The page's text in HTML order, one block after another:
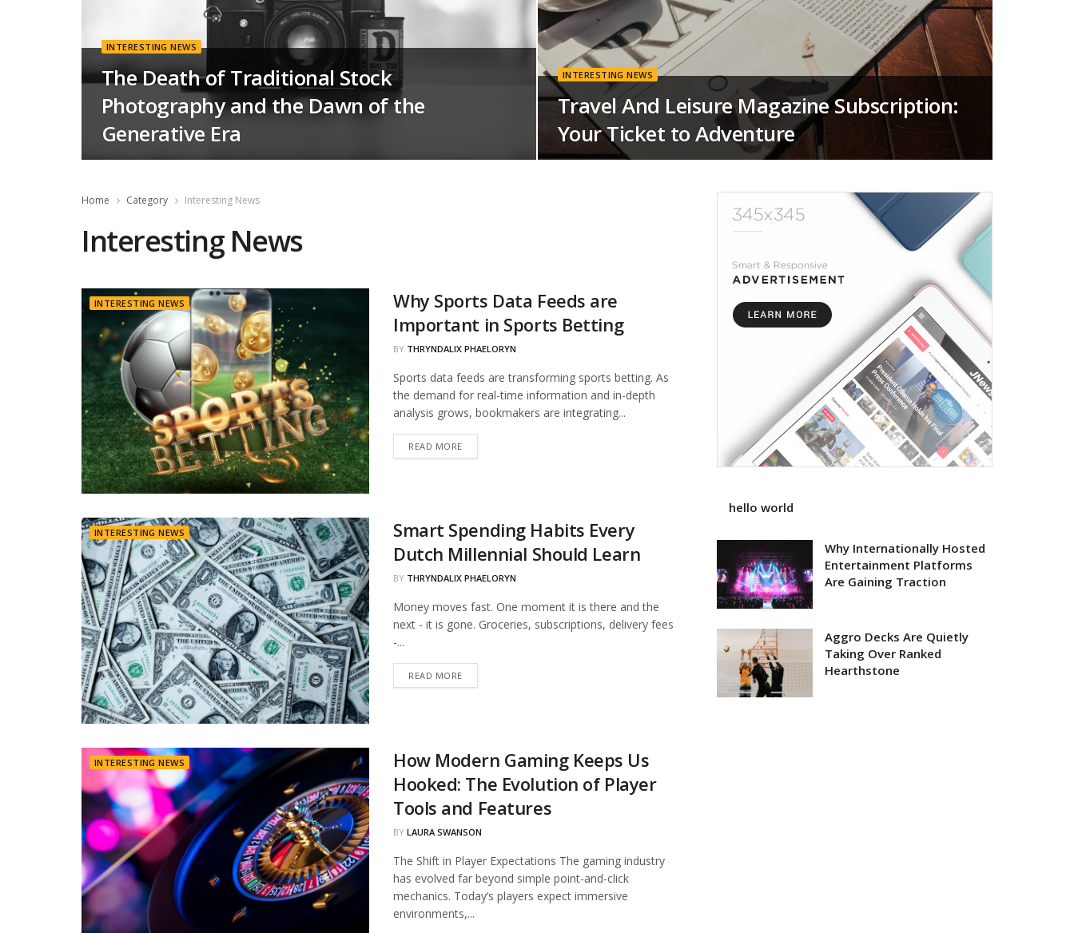
INTERESTING NEWS
The Death of Traditional Stock
Photography and the Dawn of the
Generative Era
INTERESTING NEWS
Travel And Leisure Magazine Subscription:
Your Ticket to Adventure
Home Category Interesting News
Interesting News
INTERESTING NEWS
Why Sports Data Feeds are
Important in Sports Betting
BY THRYNDALIX PHAELORYN
Sports data feeds are transforming sports betting. As
the demand for real-time information and in-depth
analysis grows, bookmakers are integrating...
READ MOREDETAILS
INTERESTING NEWS
Smart Spending Habits Every
Dutch Millennial Should Learn
BY THRYNDALIX PHAELORYN
Money moves fast. One moment it is there and the
next - it is gone. Groceries, subscriptions, delivery fees
-...
READ MOREDETAILS
INTERESTING NEWS
How Modern Gaming Keeps Us
Hooked: The Evolution of Player
Tools and Features
BY LAURA SWANSON
The Shift in Player Expectations The gaming industry
has evolved far beyond simple point-and-click
mechanics. Today’s players expect immersive
environments,...
hello world
Why Internationally Hosted
Entertainment Platforms
Are Gaining Traction
Aggro Decks Are Quietly
Taking Over Ranked
Hearthstone